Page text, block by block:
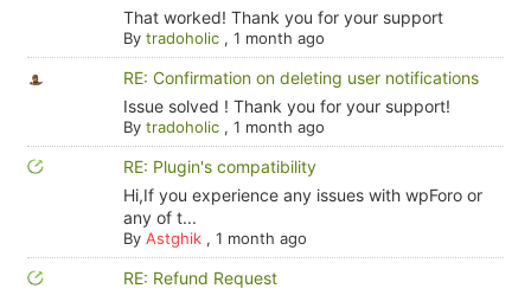
That worked! Thank you for your support
By tradoholic, 1 month ago
RE: Confirmation on deleting user notifications
Issue solved ! Thank you for your support!
By tradoholic, 1 month ago
RE: Plugin's compatibility
Hi,If you experience any issues with wpForo or
any of t...
By Astghik, 1 month ago
RE: Refund Request